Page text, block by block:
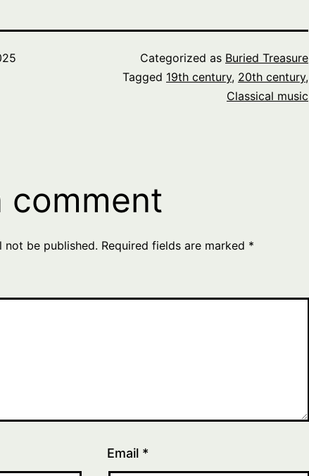
Categorized as Buried Treasure
Tagged 19th century, 20th century,
Classical music
comment
not be published. Required fields are marked *
Email *